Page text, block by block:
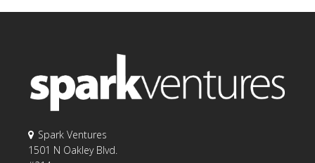
Spark Ventures
1501 N Oakley Blvd.